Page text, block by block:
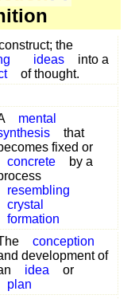
the
ideas
into a
of thought.
mental
that
fixed or
concrete
by a
resembling
crystal
formation
conception
development of
idea
or
plan